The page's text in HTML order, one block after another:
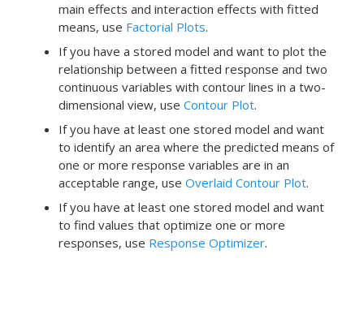
main effects and interaction effects with fitted
means, use Factorial Plots.
If you have a stored model and want to plot the
relationship between a fitted response and two
continuous variables with contour lines in a two-
dimensional view, use Contour Plot.
If you have at least one stored model and want
to identify an area where the predicted means of
one or more response variables are in an
acceptable range, use Overlaid Contour Plot.
If you have at least one stored model and want
to find values that optimize one or more
responses, use Response Optimizer.